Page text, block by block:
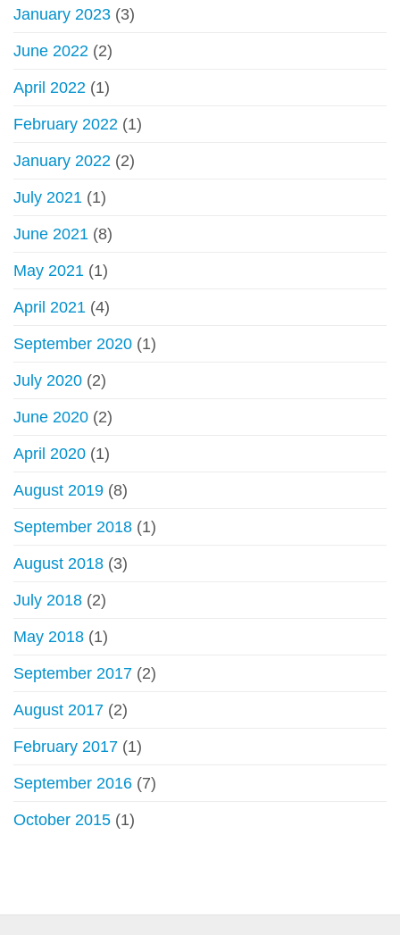
January 2023 (3)
June 2022 (2)
April 2022 (1)
February 2022 (1)
January 2022 (2)
July 2021 (1)
June 2021 (8)
May 2021 (1)
April 2021 (4)
September 2020 (1)
July 2020 (2)
June 2020 (2)
April 2020 (1)
August 2019 (8)
September 2018 (1)
August 2018 (3)
July 2018 (2)
May 2018 (1)
September 2017 (2)
August 2017 (2)
February 2017 (1)
September 2016 (7)
October 2015 (1)